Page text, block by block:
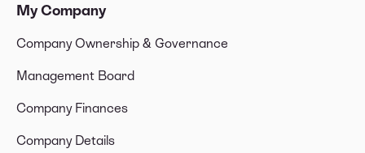
My Company
Company Ownership & Governance
Management Board
Company Finances
Company Details